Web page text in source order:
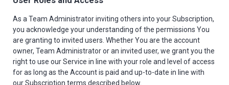
As a Team Administrator inviting others into your Subscription,
you acknowledge your understanding of the permissions You
are granting to invited users. Whether You are the account
owner, Team Administrator or an invited user, we grant you the
right to use our Service in line with your role and level of access
for as long as the Account is paid and up-to-date in line with
our Subscription terms described below.